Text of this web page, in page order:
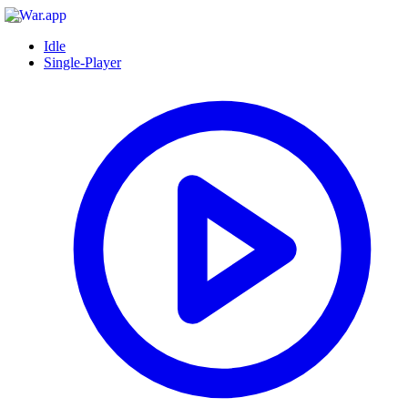
Idle
Single-Player